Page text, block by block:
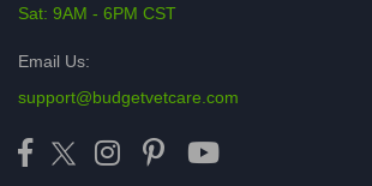
Sat: 9AM - 6PM CST
Email Us:
support@budgetvetcare.com